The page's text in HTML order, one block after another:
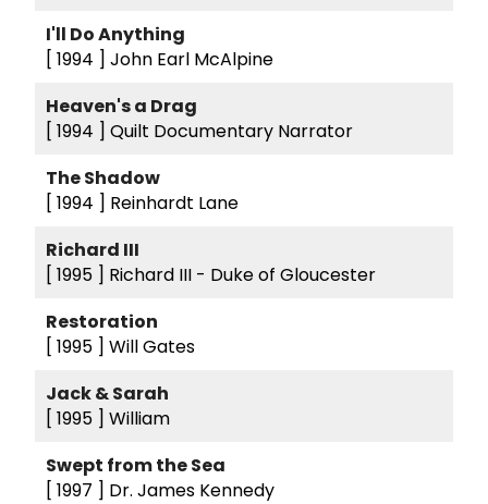
I'll Do Anything
[ 1994 ] John Earl McAlpine
Heaven's a Drag
[ 1994 ] Quilt Documentary Narrator
The Shadow
[ 1994 ] Reinhardt Lane
Richard III
[ 1995 ] Richard III - Duke of Gloucester
Restoration
[ 1995 ] Will Gates
Jack & Sarah
[ 1995 ] William
Swept from the Sea
[ 1997 ] Dr. James Kennedy